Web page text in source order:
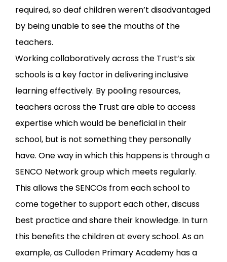
required, so deaf children weren’t disadvantaged
by being unable to see the mouths of the
teachers.
Working collaboratively across the Trust’s six
schools is a key factor in delivering inclusive
learning effectively. By pooling resources,
teachers across the Trust are able to access
expertise which would be beneficial in their
school, but is not something they personally
have. One way in which this happens is through a
SENCO Network group which meets regularly.
This allows the SENCOs from each school to
come together to support each other, discuss
best practice and share their knowledge. In turn
this benefits the children at every school. As an
example, as Culloden Primary Academy has a